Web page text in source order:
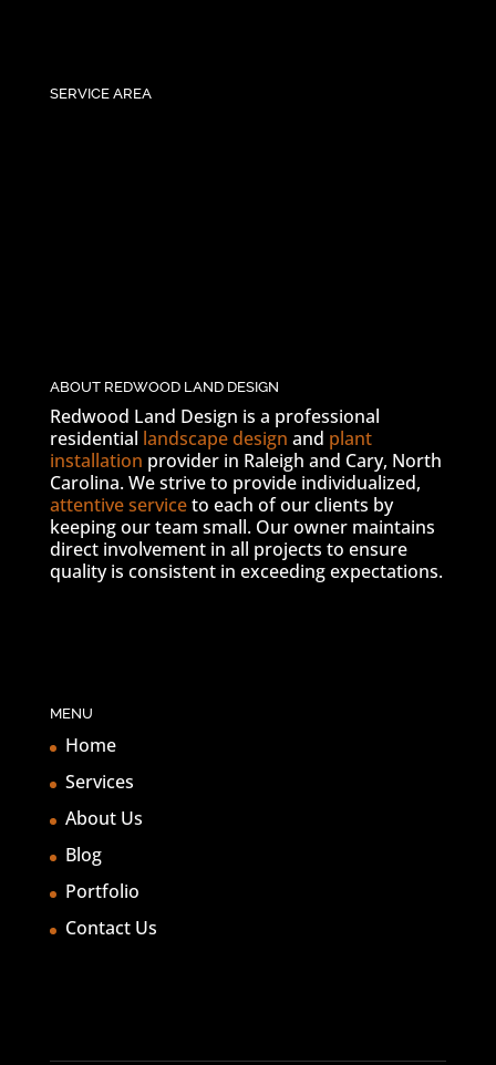
SERVICE AREA
ABOUT REDWOOD LAND DESIGN
Redwood Land Design is a professional
residential landscape design and plant
installation provider in Raleigh and Cary, North
Carolina. We strive to provide individualized,
attentive serviceto each of our clients by
keeping our team small. Our owner maintains
direct involvement in all projects to ensure
quality is consistent in exceeding expectations.
MENU
Home
Services
About Us
Blog
Portfolio
Contact Us